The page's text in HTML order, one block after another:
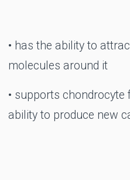
discoveries
EASE, CONFIDENCE,
FREEDOM